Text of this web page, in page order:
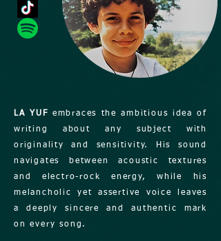
LA YUF embraces the ambitious idea of
writing about any subject with
originality and sensitivity. His sound
navigates between acoustic textures
and electro-rock energy, while his
melancholic yet assertive voice leaves
a deeply sincere and authentic mark
on every song.